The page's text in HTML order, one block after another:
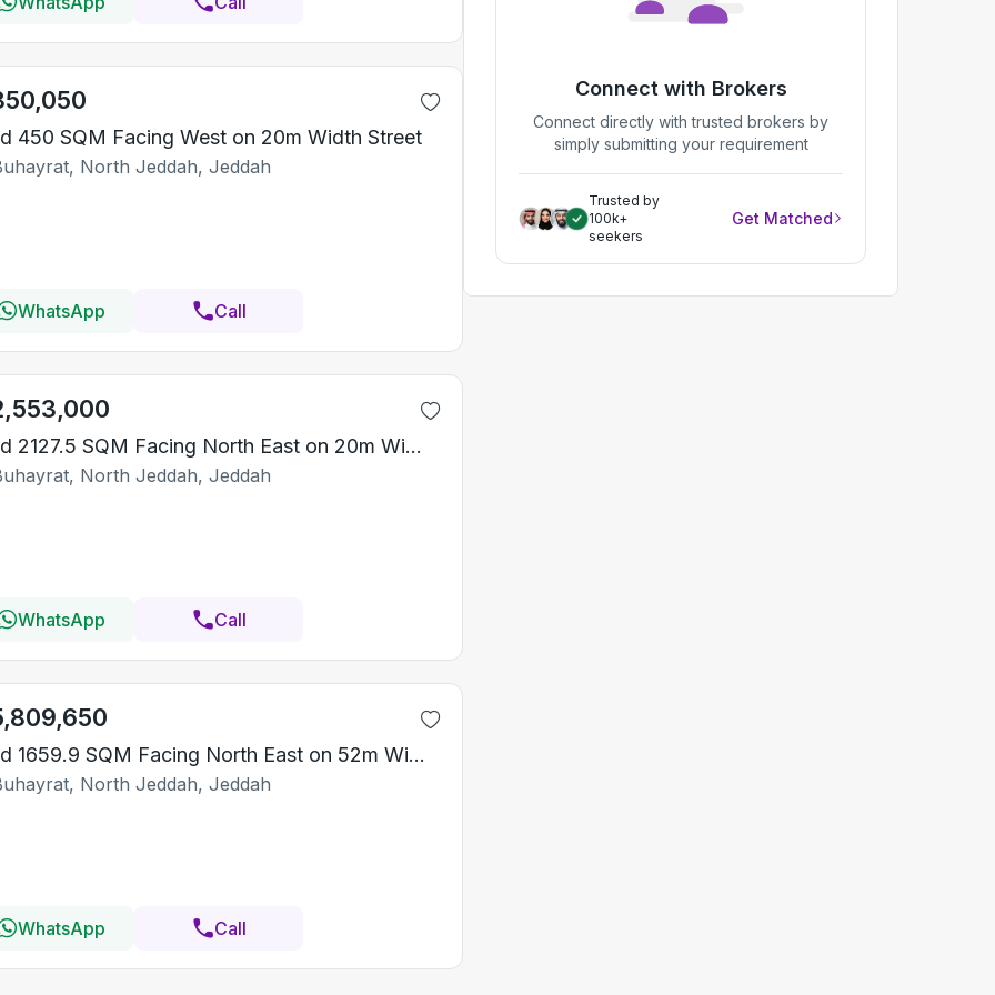
450 SQM Facing West on 20m Width Street
North Jeddah, Jeddah
WhatsApp Call
Land 2127.5 SQM Facing North East on 20m Width Street
North Jeddah, Jeddah
WhatsApp Call
Land 1659.9 SQM Facing North East on 52m Width Street
North Jeddah, Jeddah
WhatsApp Call
Connect with Brokers
Connect directly with trusted brokers by
simply submitting your requirement
Trusted by
100k+
seekers
Get Matched